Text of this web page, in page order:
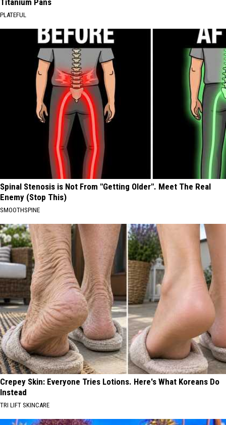
PLATEFUL
Spinal Stenosis is Not From "Getting Older". Meet The Real
Enemy (Stop This)
SMOOTHSPINE
Crepey Skin: Everyone Tries Lotions. Here's What Koreans Do
Instead
TRI LIFT SKINCARE